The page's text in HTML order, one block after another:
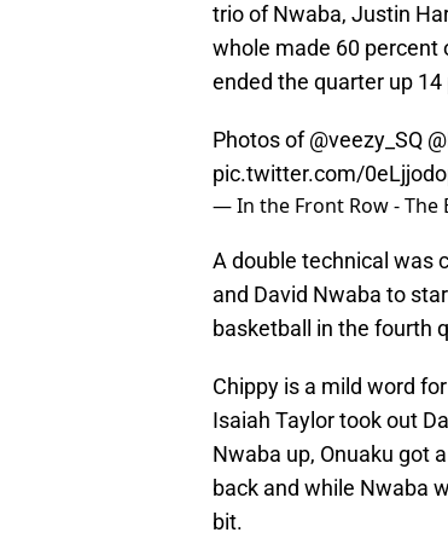
trio of Nwaba, Justin
whole made 60 percent
ended the quarter up 14
Photos of@veezy_SQ
pic.twitter.com/
— In the Front Row - The
A double technical was
and David Nwaba to
basketball in the fourth
Chippy is a mild word
Isaiah Taylor took out
Nwaba up, Onuaku got
back and while Nwaba
bit.